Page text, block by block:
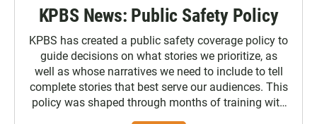
KPBS News: Public Safety Policy
KPBS has created a public safety coverage policy to
guide decisions on what stories we prioritize, as
well as whose narratives we need to include to tell
complete stories that best serve our audiences. This
policy was shaped through months of training with
the Poynter Institute and feedback from the